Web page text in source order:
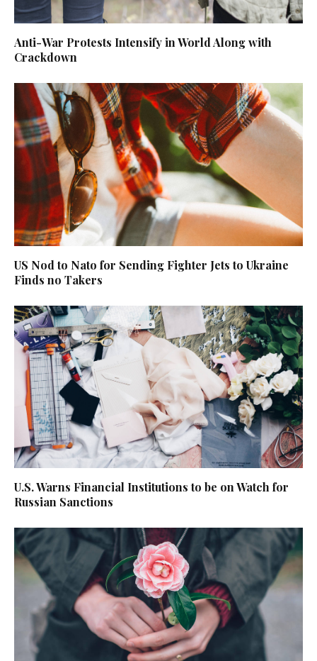
Anti-War Protests Intensify in World Along with
Crackdown
US Nod to Nato for Sending Fighter Jets to Ukraine
Finds no Takers
U.S. Warns Financial Institutions to be on Watch for
Russian Sanctions